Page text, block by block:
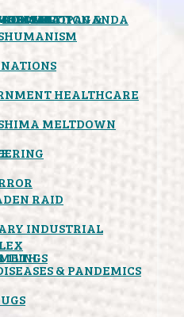
& PROPAGANDA
HEALTHCARE
MART
MELTDOWN
&
RAID
INDUSTRIAL
11TH
& PANDEMICS